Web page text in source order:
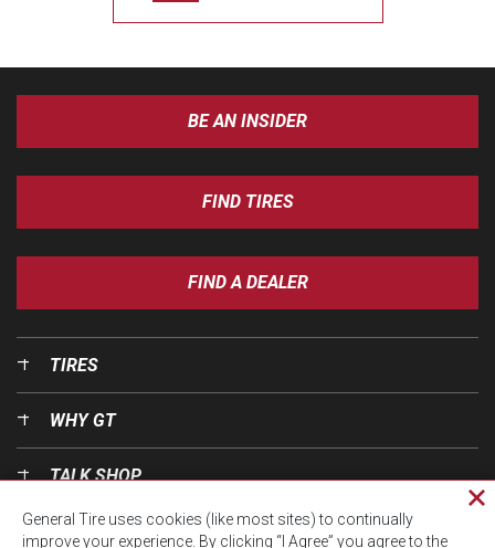
BE AN INSIDER
FIND TIRES
FIND A DEALER
TIRES
WHY GT
TALK SHOP
OUR WORLD
General Tire uses cookies (like most sites) to continually
improve your experience. By clicking “I Agree” you agree to the